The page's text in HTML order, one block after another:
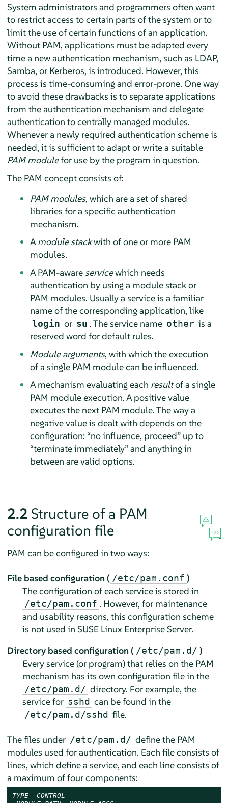
System administrators and programmers often want
to restrict access to certain parts of the system or to
limit the use of certain functions of an application.
Without PAM, applications must be adapted every
time a new authentication mechanism, such as LDAP,
Samba, or Kerberos, is introduced. However, this
process is time-consuming and error-prone. One way
to avoid these drawbacks is to separate applications
from the authentication mechanism and delegate
authentication to centrally managed modules.
Whenever a newly required authentication scheme is
needed, it is sufficient to adapt or write a suitable
PAM modulefor use by the program in question.
The PAM concept consists of:
PAM modules, which are a set of shared
libraries for a specific authentication
mechanism.
A module stackwith of one or more PAM
modules.
A PAM-aware servicewhich needs
authentication by using a module stack or
PAM modules. Usually a service is a familiar
name of the corresponding application, like
login or su . The service name other is a
reserved word for default rules.
Module arguments, with which the execution
of a single PAM module can be influenced.
A mechanism evaluating each resultof a single
PAM module execution. A positive value
executes the next PAM module. The way a
negative value is dealt with depends on the
configuration: “no influence, proceed”up to
“terminate immediately”and anything in
between are valid options.
2.2 Structure of a PAM
configuration file
PAM can be configured in two ways:
File based configuration ( /etc/pam.conf )
The configuration of each service is stored in
/etc/pam.conf . However, for maintenance
and usability reasons, this configuration scheme
is not used in SUSE Linux Enterprise Server.
Directory based configuration ( /etc/pam.d/ )
Every service (or program) that relies on the PAM
mechanism has its own configuration file in the
/etc/pam.d/ directory. For example, the
service for sshd can be found in the
/etc/pam.d/sshd file.
The files under /etc/pam.d/ define the PAM
modules used for authentication. Each file consists of
lines, which define a service, and each line consists of
a maximum of four components:
TYPE
CONTROL